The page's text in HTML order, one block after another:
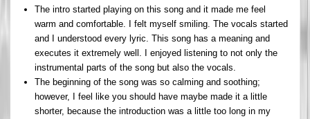
The intro started playing on this song and it made me feel
warm and comfortable. I felt myself smiling. The vocals started
and I understood every lyric. This song has a meaning and
executes it extremely well. I enjoyed listening to not only the
instrumental parts of the song but also the vocals.
The beginning of the song was so calming and soothing;
however, I feel like you should have maybe made it a little
shorter, because the introduction was a little too long in my